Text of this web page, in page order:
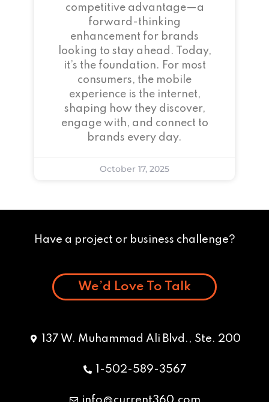
competitive advantage—a
forward-thinking
enhancement for brands
looking to stay ahead. Today,
it’s the foundation. For most
consumers, the mobile
experience is the internet,
shaping how they discover,
engage with, and connect to
brands every day.
October 17, 2025
Have a project or business challenge?
We’d Love To Talk
137 W. Muhammad Ali Blvd., Ste. 200
1-502-589-3567